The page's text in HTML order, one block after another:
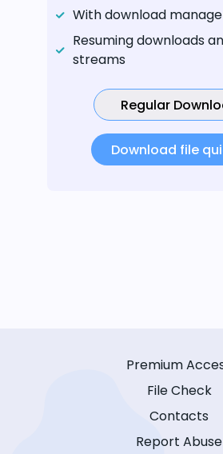
With download
Resuming downloads
streams
Regular
Download file
Premium
File Check
Contacts
Report Abuse